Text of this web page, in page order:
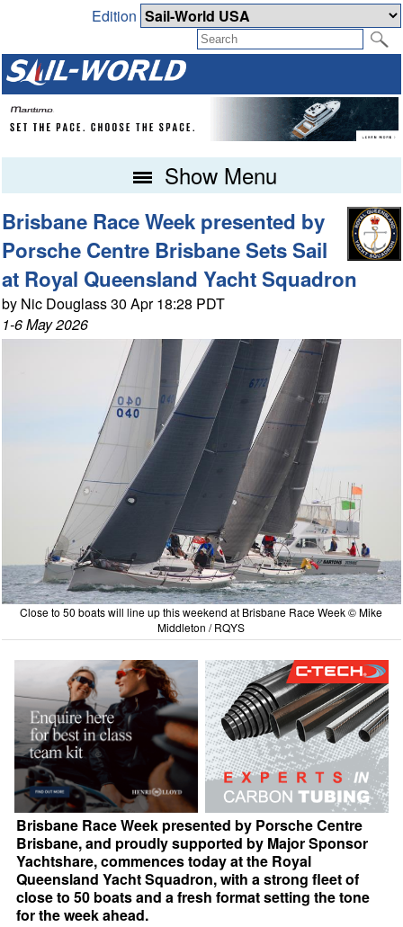
Edition
Show Menu
Brisbane Race Week presented by
Porsche Centre Brisbane Sets Sail
at Royal Queensland Yacht Squadron
by Nic Douglass 30 Apr 18:28 PDT
1-6 May 2026
Close to 50 boats will line up this weekend at Brisbane Race Week © Mike
Middleton / RQYS
Brisbane Race Week presented by Porsche Centre
Brisbane, and proudly supported by Major Sponsor
Yachtshare, commences today at the Royal
Queensland Yacht Squadron, with a strong fleet of
close to 50 boats and a fresh format setting the tone
for the week ahead.